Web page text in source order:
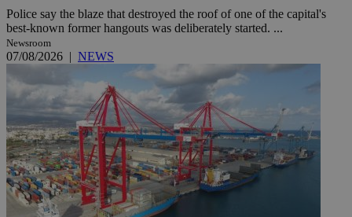
Police say the blaze that destroyed the roof of one of the capital's
best-known former hangouts was deliberately started. ...
Newsroom
07/08/2026 | NEWS